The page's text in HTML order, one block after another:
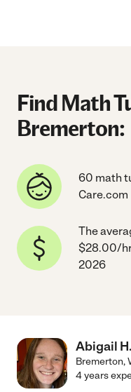
Find Math
Bremerton:
60 math
Care.com
The
$28.00/
2026
Abigail H.
Bremerton,
4 years